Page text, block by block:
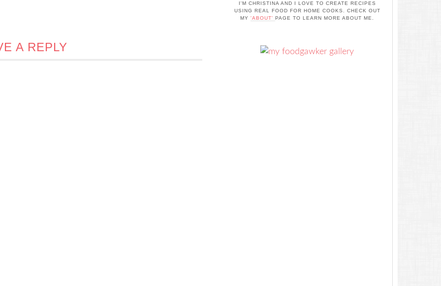
A REPLY
I'M CHRISTINA AND I LOVE TO CREATE RECIPES
USING REAL FOOD FOR HOME COOKS. CHECK OUT
MY 'ABOUT' PAGE TO LEARN MORE ABOUT ME.